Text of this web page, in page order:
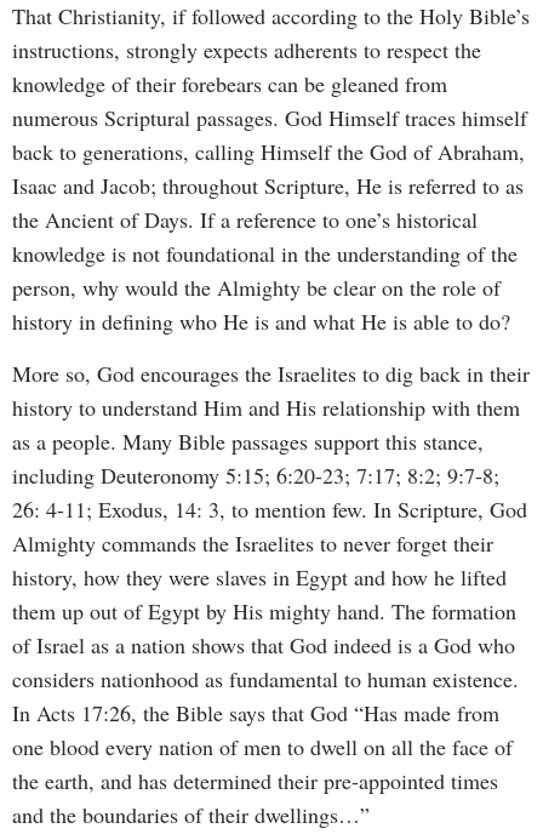
That Christianity, if followed according to the Holy Bible’s
instructions, strongly expects adherents to respect the
knowledge of their forebears can be gleaned from
numerous Scriptural passages. God Himself traces himself
back to generations, calling Himself the God of Abraham,
Isaac and Jacob; throughout Scripture, He is referred to as
the Ancient of Days. If a reference to one’s historical
knowledge is not foundational in the understanding of the
person, why would the Almighty be clear on the role of
history in defining who He is and what He is able to do?
More so, God encourages the Israelites to dig back in their
history to understand Him and His relationship with them
as a people. Many Bible passages support this stance,
including Deuteronomy 5:15; 6:20-23; 7:17; 8:2; 9:7-8;
26: 4-11; Exodus, 14: 3, to mention few. In Scripture, God
Almighty commands the Israelites to never forget their
history, how they were slaves in Egypt and how he lifted
them up out of Egypt by His mighty hand. The formation
of Israel as a nation shows that God indeed is a God who
considers nationhood as fundamental to human existence.
In Acts 17:26, the Bible says that God “Has made from
one blood every nation of men to dwell on all the face of
the earth, and has determined their pre-appointed times
and the boundaries of their dwellings…”